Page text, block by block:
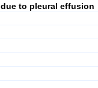
due to pleural effusion